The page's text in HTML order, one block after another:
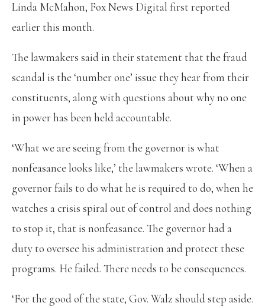
Linda McMahon, Fox News Digital first reported
earlier this month.
The lawmakers said in their statement that the fraud
scandal is the ‘number one’ issue they hear from their
constituents, along with questions about why no one
in power has been held accountable.
‘What we are seeing from the governor is what
nonfeasance looks like,’ the lawmakers wrote. ‘When a
governor fails to do what he is required to do, when he
watches a crisis spiral out of control and does nothing
to stop it, that is nonfeasance. The governor had a
duty to oversee his administration and protect these
programs. He failed. There needs to be consequences.
‘For the good of the state, Gov. Walz should step aside.